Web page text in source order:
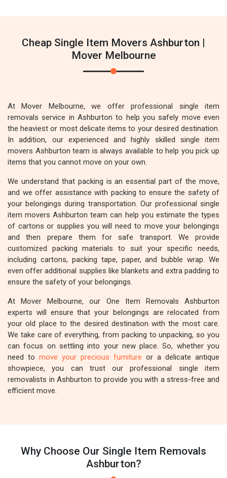
Cheap Single Item Movers Ashburton |
Mover Melbourne
At Mover Melbourne, we offer professional single item
removals service in Ashburton to help you safely move even
the heaviest or most delicate items to your desired destination.
In addition, our experienced and highly skilled single item
movers Ashburton team is always available to help you pick up
items that you cannot move on your own.
We understand that packing is an essential part of the move,
and we offer assistance with packing to ensure the safety of
your belongings during transportation. Our professional single
item movers Ashburton team can help you estimate the types
of cartons or supplies you will need to move your belongings
and then prepare them for safe transport. We provide
customized packing materials to suit your specific needs,
including cartons, packing tape, paper, and bubble wrap. We
even offer additional supplies like blankets and extra padding to
ensure the safety of your belongings.
At Mover Melbourne, our One Item Removals Ashburton
experts will ensure that your belongings are relocated from
your old place to the desired destination with the most care.
We take care of everything, from packing to unpacking, so you
can focus on settling into your new place. So, whether you
need to move your precious furniture or a delicate antique
showpiece, you can trust our professional single item
removalists in Ashburton to provide you with a stress-free and
efficient move.
Why Choose Our Single Item Removals
Ashburton?